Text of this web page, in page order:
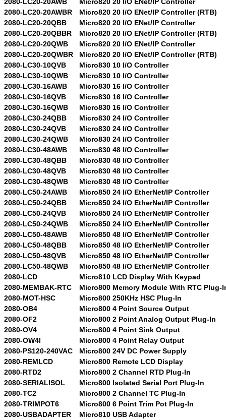
2080-LC20-20AWBR
Micro820 20 I/O ENet/IP Controller (RTB)
2080-LC20-20QBB
Micro820 20 I/O ENet/IP Controller
2080-LC20-20QBBR
Micro820 20 I/O ENet/IP Controller (RTB)
2080-LC20-20QWB
Micro820 20 I/O ENet/IP Controller
2080-LC20-20QWBR
Micro820 20 I/O ENet/IP Controller (RTB)
2080-LC30-10QVB
Micro830 10 I/O Controller
2080-LC30-10QWB
Micro830 10 I/O Controller
2080-LC30-16AWB
Micro830 16 I/O Controller
2080-LC30-16QVB
Micro830 16 I/O Controller
2080-LC30-16QWB
Micro830 16 I/O Controller
2080-LC30-24QBB
Micro830 24 I/O Controller
2080-LC30-24QVB
Micro830 24 I/O Controller
2080-LC30-24QWB
Micro830 24 I/O Controller
2080-LC30-48AWB
Micro830 48 I/O Controller
2080-LC30-48QBB
Micro830 48 I/O Controller
2080-LC30-48QVB
Micro830 48 I/O Controller
2080-LC30-48QWB
Micro830 48 I/O Controller
2080-LC50-24AWB
Micro850 24 I/O EtherNet/IP Controller
2080-LC50-24QBB
Micro850 24 I/O EtherNet/IP Controller
2080-LC50-24QVB
Micro850 24 I/O EtherNet/IP Controller
2080-LC50-24QWB
Micro850 24 I/O EtherNet/IP Controller
2080-LC50-48AWB
Micro850 48 I/O EtherNet/IP Controller
2080-LC50-48QBB
Micro850 48 I/O EtherNet/IP Controller
2080-LC50-48QVB
Micro850 48 I/O EtherNet/IP Controller
2080-LC50-48QWB
Micro850 48 I/O EtherNet/IP Controller
2080-LCD
Micro810 LCD Display With Keypad
2080-MEMBAK-RTC
Micro800 Memory Module With RTC Plug-
2080-MOT-HSC
Micro800 250KHz HSC Plug-In
2080-OB4
Micro800 4 Point Source Output
2080-OF2
Micro800 2 Point Analog Output Plug-In
2080-OV4
Micro800 4 Point Sink Output
2080-OW4I
Micro800 4 Point Relay Output
2080-PS120-240VAC
Micro800 24V DC Power Supply
2080-REMLCD
Micro800 Remote LCD Display
2080-RTD2
Micro800 2 Channel RTD Plug-In
2080-SERIALISOL
Micro800 Isolated Serial Port Plug-In
2080-TC2
Micro800 2 Channel TC Plug-In
2080-TRIMPOT6
Micro800 6 Point Trim Pot Plug-In
2080-USBADAPTER
Micro810 USB Adapter